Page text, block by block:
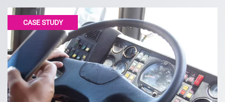
CASE STUDY